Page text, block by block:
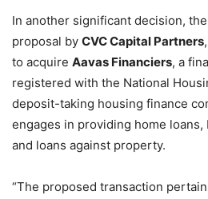
In another significant decision,
proposal by CVC Capital Partners
to acquire Aavas Financiers, a
registered with the National
deposit-taking housing finance
engages in providing home loans,
and loans against property.
“The proposed transaction